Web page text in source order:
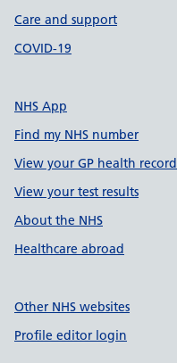
Care and support
COVID-19
NHS App
Find my NHS number
View your GP health record
View your test results
About the NHS
Healthcare abroad
Other NHS websites
Profile editor login